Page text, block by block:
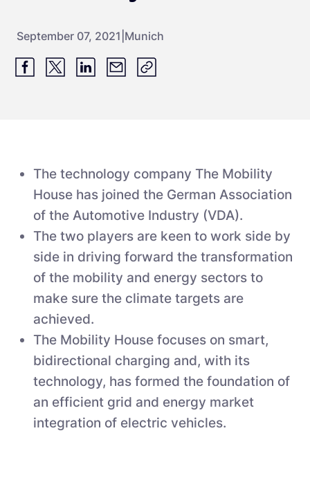
September 07, 2021 Munich
The technology company The Mobility
House has joined the German Association
of the Automotive Industry (VDA).
The two players are keen to work side by
side in driving forward the transformation
of the mobility and energy sectors to
make sure the climate targets are
achieved.
The Mobility House focuses on smart,
bidirectional charging and, with its
technology, has formed the foundation of
an efficient grid and energy market
integration of electric vehicles.